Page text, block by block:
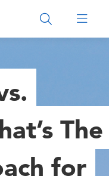
The
for